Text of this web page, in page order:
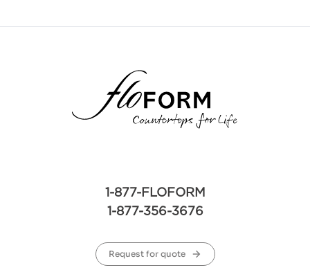
1-877-FLOFORM
1-877-356-3676
Request for quote